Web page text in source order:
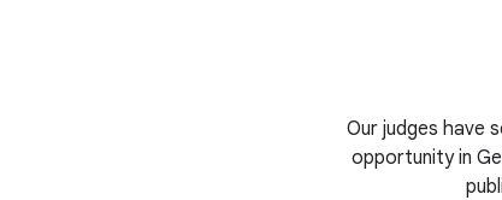
Our judges have
opportunity in